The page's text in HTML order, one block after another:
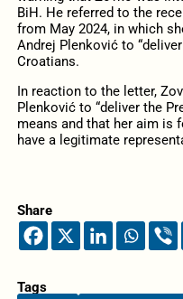
BiH. He referred to the
from May 2024, in which
Andrej Plenković to
Croatians.
In reaction to the letter,
Plenković to “deliver the
means and that her aim is
have a legitimate
Share
Tags